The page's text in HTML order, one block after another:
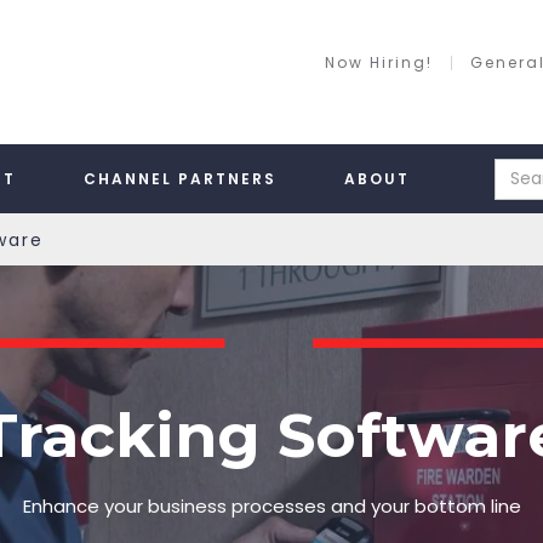
Now Hiring!
CHANNEL PARTNERS ABOUT
Enhance your business processes and your bottom line